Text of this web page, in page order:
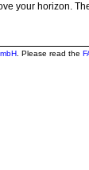
your horizon.
. Please read the